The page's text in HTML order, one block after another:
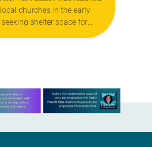
churches in the early
shelter space for
youth during the coldest
about this offer